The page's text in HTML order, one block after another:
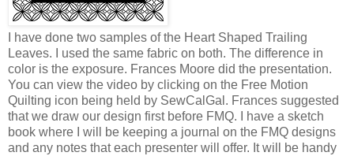
I have done two samples of the Heart Shaped Trailing
Leaves. I used the same fabric on both. The difference in
color is the exposure. Frances Moore did the presentation.
You can view the video by clicking on the Free Motion
Quilting icon being held by SewCalGal. Frances suggested
that we draw our design first before FMQ. I have a sketch
book where I will be keeping a journal on the FMQ designs
and any notes that each presenter will offer. It will be handy